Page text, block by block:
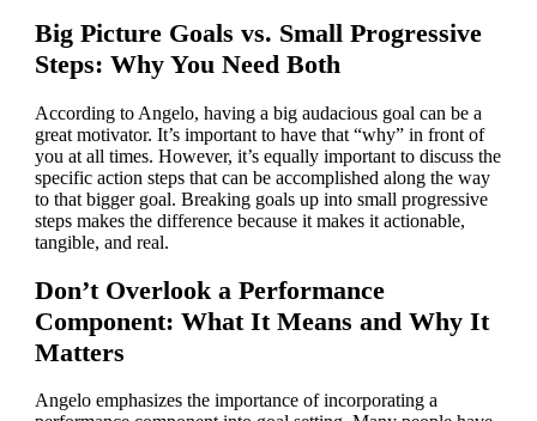
Big Picture Goals vs. Small Progressive
Steps: Why You Need Both
According to Angelo, having a big audacious goal can be a
great motivator. It’s important to have that “why” in front of
you at all times. However, it’s equally important to discuss the
specific action steps that can be accomplished along the way
to that bigger goal. Breaking goals up into small progressive
steps makes the difference because it makes it actionable,
tangible, and real.
Don’t Overlook a Performance
Component: What It Means and Why It
Matters
Angelo emphasizes the importance of incorporating a